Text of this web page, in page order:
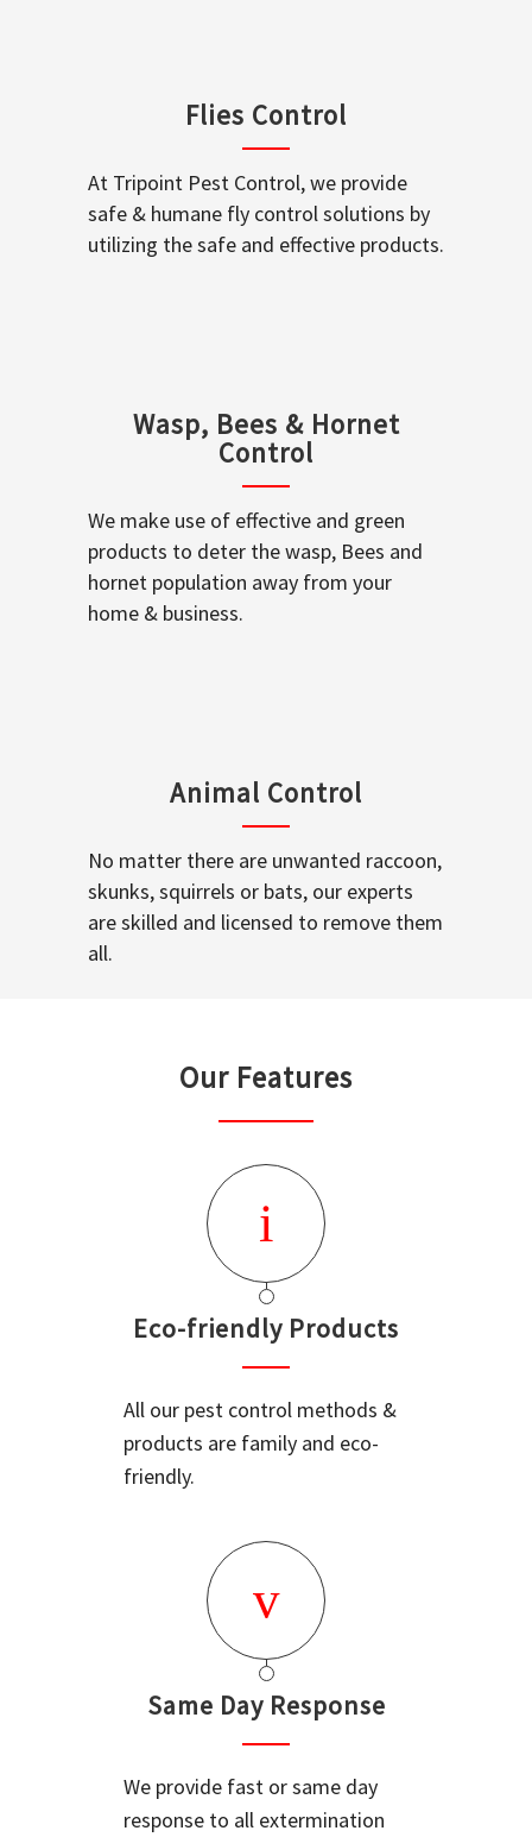
Flies Control
At Tripoint Pest Control, we provide
safe & humane fly control solutions by
utilizing the safe and effective products.
Wasp, Bees & Hornet
Control
We make use of effective and green
products to deter the wasp, Bees and
hornet population away from your
home & business.
Animal Control
No matter there are unwanted raccoon,
skunks, squirrels or bats, our experts
are skilled and licensed to remove them
all.
Our Features
Eco-friendly Products
All our pest control methods &
products are family and eco-
friendly.
Same Day Response
We provide fast or same day
response to all extermination